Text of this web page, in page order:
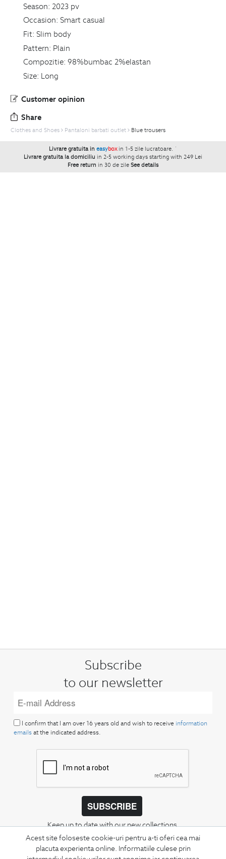
Acest site foloseste cookie-uri pentru a-ti oferi cea mai
placuta experienta online. Informatiile culese prin
Season: 2023 pv
Occasion: Smart casual
Fit: Slim body
Pattern: Plain
Compozitie: 98%bumbac 2%elastan
Size: Long
Customer opinion
Share
Clothes and Shoes Pantaloni barbati outlet Blue trousers
Livrare gratuita in easybox in 1-5 zile lucratoare. `
Livrare gratuita la domiciliu in 2-5 working days starting with 249 Lei
Free return in 30 de zile See details
Subscribe
to our newsletter
I confirm that I am over 16 years old and wish to receive information
emails at the indicated address.
SUBSCRIBE
Keep up to date with our new collections,
special offers, and trends in men's fashion.